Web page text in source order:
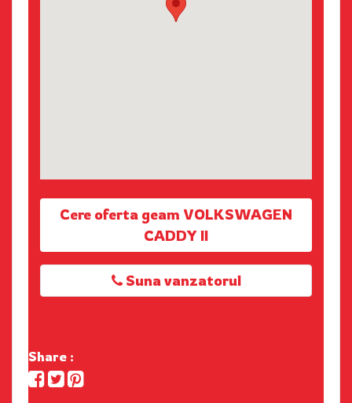
Cere oferta geam VOLKSWAGEN
CADDY II
Suna vanzatorul
Share :